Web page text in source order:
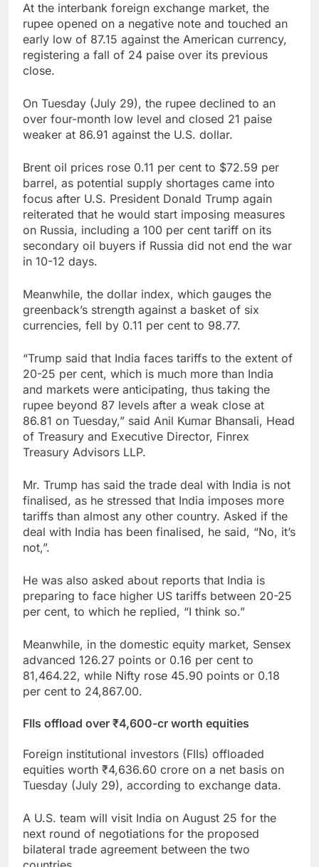
At the interbank foreign exchange market, the
rupee opened on a negative note and touched an
early low of 87.15 against the American currency,
registering a fall of 24 paise over its previous
close.
On Tuesday (July 29), the rupee declined to an
over four-month low level and closed 21 paise
weaker at 86.91 against the U.S. dollar.
Brent oil prices rose 0.11 per cent to $72.59 per
barrel, as potential supply shortages came into
focus after U.S. President Donald Trump again
reiterated that he would start imposing measures
on Russia, including a 100 per cent tariff on its
secondary oil buyers if Russia did not end the war
in 10-12 days.
Meanwhile, the dollar index, which gauges the
greenback’s strength against a basket of six
currencies, fell by 0.11 per cent to 98.77.
“Trump said that India faces tariffs to the extent of
20-25 per cent, which is much more than India
and markets were anticipating, thus taking the
rupee beyond 87 levels after a weak close at
86.81 on Tuesday,” said Anil Kumar Bhansali, Head
of Treasury and Executive Director, Finrex
Treasury Advisors LLP.
Mr. Trump has said the trade deal with India is not
finalised, as he stressed that India imposes more
tariffs than almost any other country. Asked if the
deal with India has been finalised, he said, “No, it’s
not,”.
He was also asked about reports that India is
preparing to face higher US tariffs between 20-25
per cent, to which he replied, “I think so.”
Meanwhile, in the domestic equity market, Sensex
advanced 126.27 points or 0.16 per cent to
81,464.22, while Nifty rose 45.90 points or 0.18
per cent to 24,867.00.
FIIs offload over ₹4,600-cr worth equities
Foreign institutional investors (FIIs) offloaded
equities worth ₹4,636.60 crore on a net basis on
Tuesday (July 29), according to exchange data.
A U.S. team will visit India on August 25 for the
next round of negotiations for the proposed
bilateral trade agreement between the two